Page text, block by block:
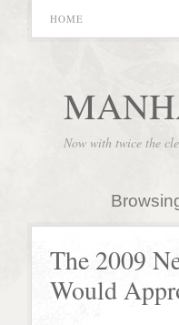
HOME
Now with twice the
The 2009
Would